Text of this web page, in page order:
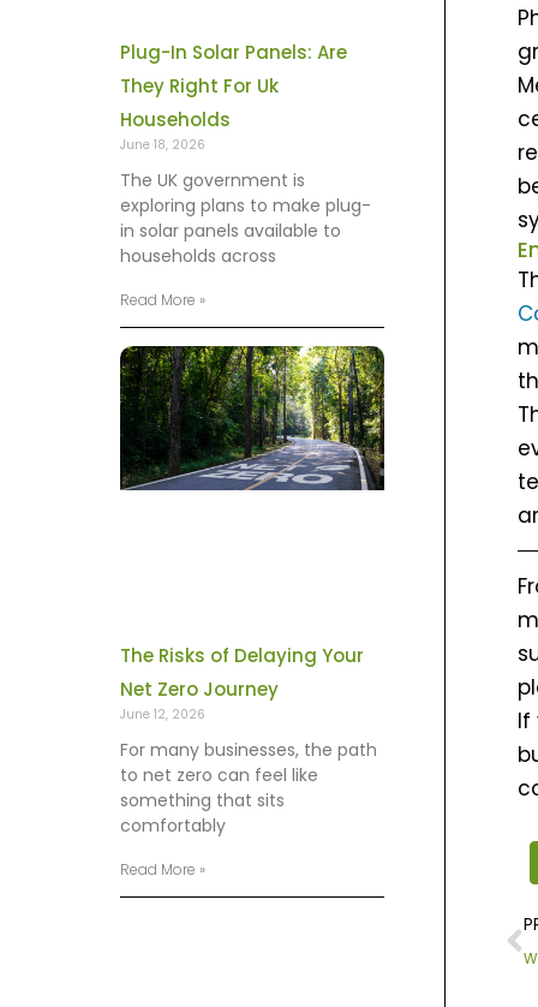
If
Plug-In Solar Panels: Are
They Right For Uk
Households
June 18, 2026
The UK government is
exploring plans to make plug-
in solar panels available to
households across
Read More »
The Risks of Delaying Your
Net Zero Journey
June 12, 2026
For many businesses, the path
to net zero can feel like
something that sits
comfortably
Read More »